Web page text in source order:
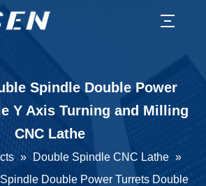
Spindle Double Power
Y Axis Turning and Milling
CNC Lathe
» Double Spindle CNC Lathe »
Double Power Turrets Double